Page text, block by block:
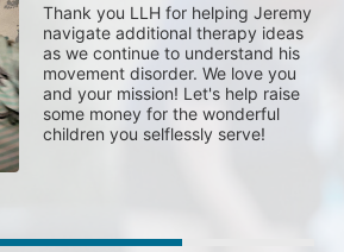
Thank you LLH for helping Jeremy
navigate additional therapy ideas
as we continue to understand his
movement disorder. We love you
and your mission! Let's help raise
some money for the wonderful
children you selflessly serve!